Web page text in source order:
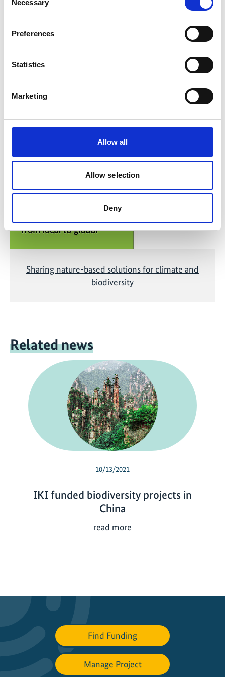
Selection
Necessary
Preferences
Statistics
Marketing
Allow all
Allow selection
Deny
strengthening the evidence and informing policy
Related Videos
The content cannot be shown, because the
accepting the cookies and show the video!
Sharing nature-based solutions for climate and
biodiversity
Related news
10/13/2021
IKI funded biodiversity projects in
China
read more
d
b
i
o
Find Funding
Manage Project